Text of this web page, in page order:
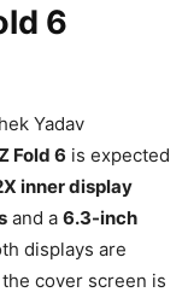
6
Yadav
Fold 6 is expected
inner display
and a 6.3-inch
displays are
the cover screen is